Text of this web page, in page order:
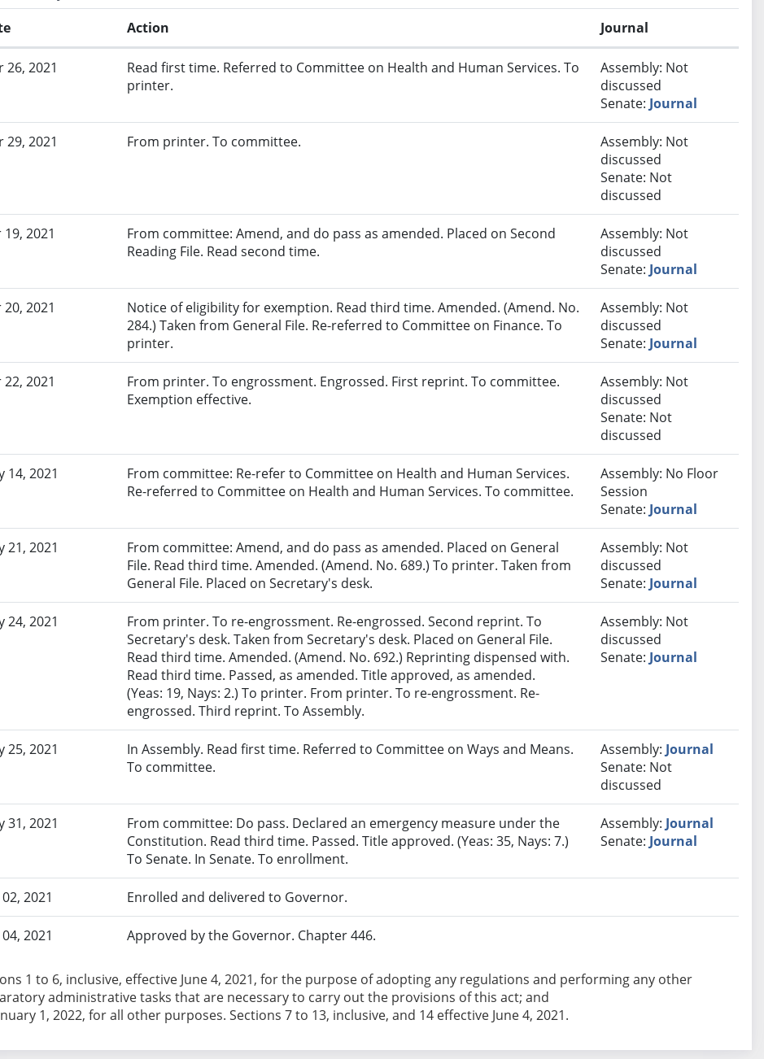
Action Journal
26, 2021
Read first time. Referred to Committee on Health and Human Services. To
printer.
Assembly: Not
discussed
Senate: Journal
29, 2021 From printer. To committee.
Assembly: Not
discussed
Senate: Not
discussed
2021
From committee: Amend, and do pass as amended. Placed on Second
Reading File. Read second time.
Assembly: Not
discussed
Senate: Journal
2021
Notice of eligibility for exemption. Read third time. Amended. (Amend. No.
284.) Taken from General File. Re-referred to Committee on Finance. To
printer.
Assembly: Not
discussed
Senate: Journal
2021
From printer. To engrossment. Engrossed. First reprint. To committee.
Exemption effective.
Assembly: Not
discussed
Senate: Not
discussed
14, 2021
From committee: Re-refer to Committee on Health and Human Services.
Re-referred to Committee on Health and Human Services. To committee.
Assembly: No Floor
Session
Senate: Journal
21, 2021
From committee: Amend, and do pass as amended. Placed on General
File. Read third time. Amended. (Amend. No. 689.) To printer. Taken from
General File. Placed on Secretary's desk.
Assembly: Not
discussed
Senate: Journal
24, 2021
From printer. To re-engrossment. Re-engrossed. Second reprint. To
Secretary's desk. Taken from Secretary's desk. Placed on General File.
Read third time. Amended. (Amend. No. 692.) Reprinting dispensed with.
Read third time. Passed, as amended. Title approved, as amended.
(Yeas: 19, Nays: 2.) To printer. From printer. To re-engrossment. Re-
engrossed. Third reprint. To Assembly.
Assembly: Not
discussed
Senate: Journal
25, 2021
In Assembly. Read first time. Referred to Committee on Ways and Means.
To committee.
Assembly: Journal
Senate: Not
discussed
31, 2021
From committee: Do pass. Declared an emergency measure under the
Constitution. Read third time. Passed. Title approved. (Yeas: 35, Nays: 7.)
To Senate. In Senate. To enrollment.
Assembly: Journal
Senate: Journal
02, 2021 Enrolled and delivered to Governor.
04, 2021 Approved by the Governor. Chapter 446.
1 to 6, inclusive, effective June 4, 2021, for the purpose of adopting any regulations and performing any other
administrative tasks that are necessary to carry out the provisions of this act; and
1, 2022, for all other purposes. Sections 7 to 13, inclusive, and 14 effective June 4, 2021.